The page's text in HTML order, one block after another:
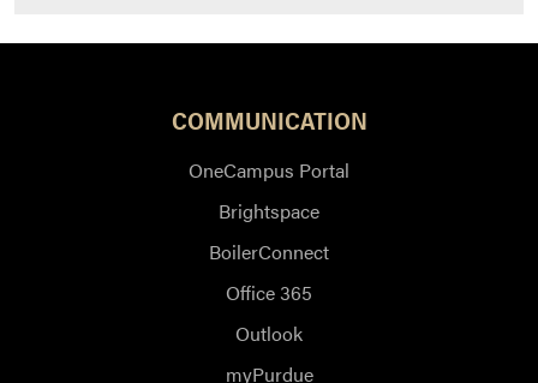
COMMUNICATION
OneCampus Portal
Brightspace
BoilerConnect
Office 365
Outlook
myPurdue